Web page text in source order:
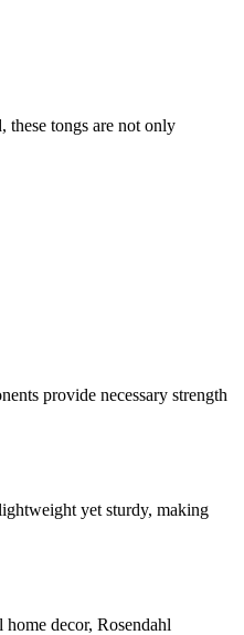
these tongs are not only
provide necessary strength
yet sturdy, making
decor, Rosendahl